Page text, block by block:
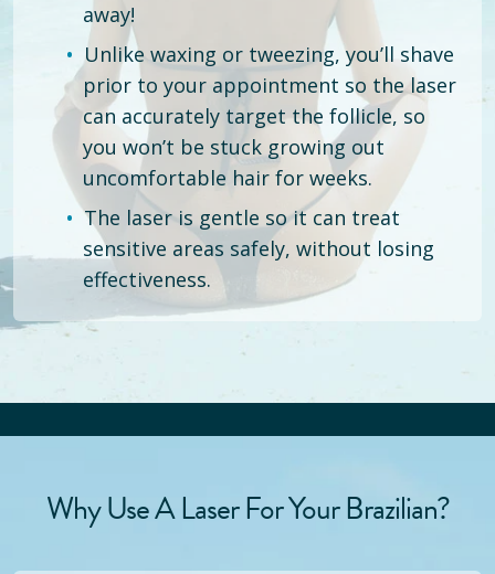
away!
Unlike waxing or tweezing, you’ll shave
prior to your appointment so the laser
can accurately target the follicle, so
you won’t be stuck growing out
uncomfortable hair for weeks.
The laser is gentle so it can treat
sensitive areas safely, without losing
effectiveness.
Why Use A Laser For Your Brazilian?